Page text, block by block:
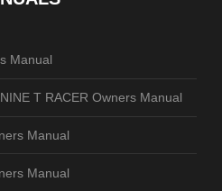
Manual
T RACER Owners Manual
Manual
Manual